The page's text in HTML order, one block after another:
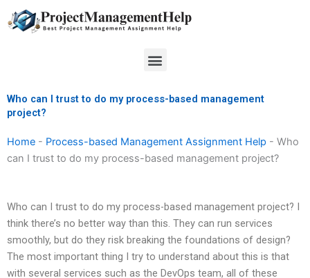
to
Menu
Who can I trust to do my process-based management
project?
Home - Process-based Management Assignment Help - Who
can I trust to do my process-based management project?
Who can I trust to do my process-based management project? I
think there’s no better way than this. They can run services
smoothly, but do they risk breaking the foundations of design?
The most important thing I try to understand about this is that
with several services such as the DevOps team, all of these